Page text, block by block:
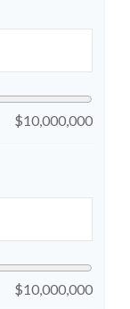
$10,000,000
$10,000,000